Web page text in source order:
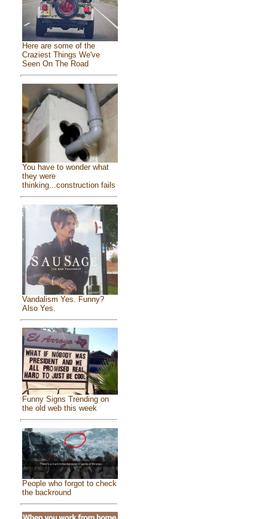
Here are some of the
Craziest Things We've
Seen On The Road
You have to wonder what
they were
thinking...construction fails
Vandalism Yes. Funny?
Also Yes.
Funny Signs Trending on
the old web this week
People who forgot to check
the backround